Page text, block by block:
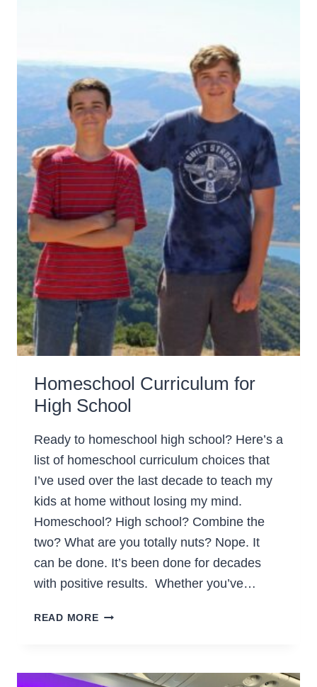
Homeschool Curriculum for
High School
Ready to homeschool high school? Here’s a
list of homeschool curriculum choices that
I’ve used over the last decade to teach my
kids at home without losing my mind.
Homeschool? High school? Combine the
two? What are you totally nuts? Nope. It
can be done. It’s been done for decades
with positive results. Whether you’ve…
READ MOREHOMESCHOOL
SCHOOL